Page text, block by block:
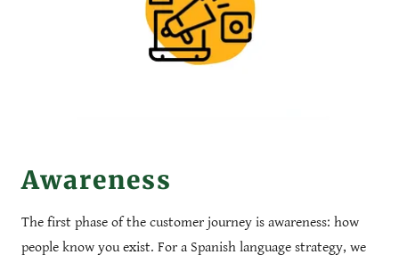
Awareness
The first phase of the customer journey is awareness: how
people know you exist. For a Spanish language strategy, we